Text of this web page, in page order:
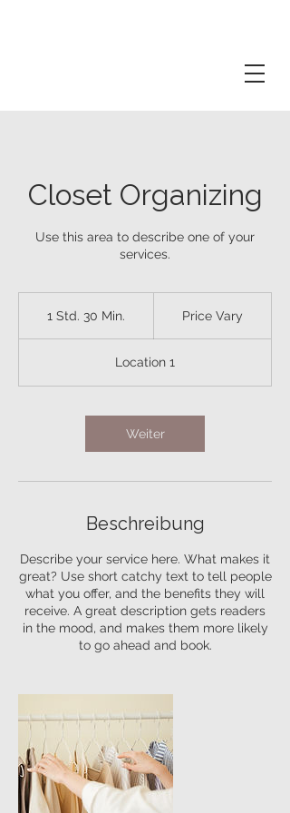
Closet Organizing
Use this area to describe one of your
services.
1 Std. 30 Min.
d
3
M
i
n
Price Vary
Location 1
Weiter
Beschreibung
Describe your service here. What makes it
great? Use short catchy text to tell people
what you offer, and the benefits they will
receive. A great description gets readers
in the mood, and makes them more likely
to go ahead and book.